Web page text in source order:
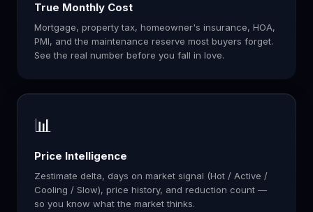
True Monthly Cost
Mortgage, property tax, homeowner's insurance, HOA,
PMI, and the maintenance reserve most buyers forget.
See the real number before you fall in love.
📊
Price Intelligence
Zestimate delta, days on market signal (Hot / Active /
Cooling / Slow), price history, and reduction count —
so you know what the market thinks.